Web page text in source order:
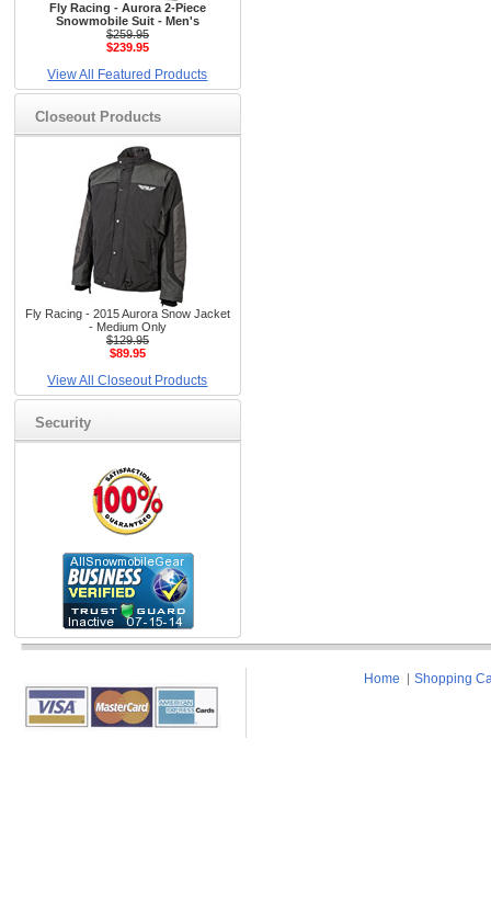
Fly Racing - Aurora 2-Piece
Snowmobile Suit - Men's
$259.95
$239.95
View All Featured Products
Closeout Products
Fly Racing - 2015 Aurora Snow Jacket
- Medium Only
$129.95
$89.95
View All Closeout Products
Security
Home Shopping